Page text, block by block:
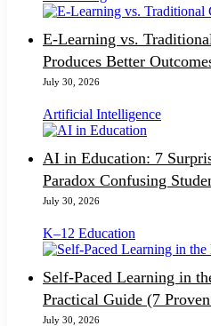
E-Learning vs.
Produces Better
July 30, 2026
Artificial Intelligence
AI in Education: 7
Paradox Confusing
July 30, 2026
K–12 Education
Self-Paced Learning in
Practical Guide (7
July 30, 2026